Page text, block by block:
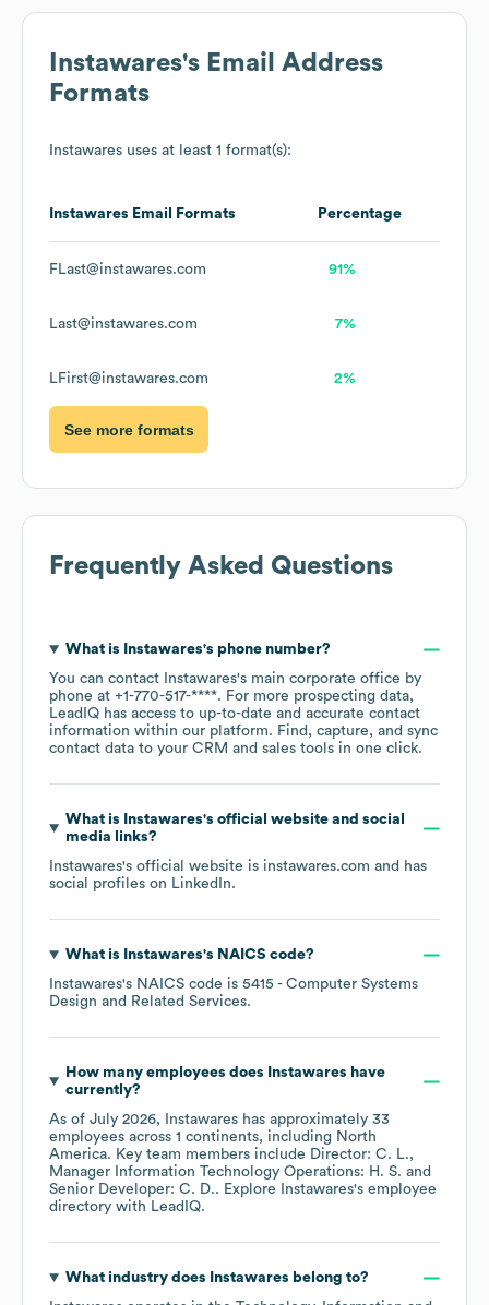
Instawares's Email Address
Formats
Instawares uses at least 1 format(s):
Instawares Email Formats Percentage
FLast@instawares.com 91%
Last@instawares.com 7%
LFirst@instawares.com 2%
See more formats
Frequently Asked Questions
What is Instawares's phone number?
You can contact
Instawares's main corporate office by
phone at +1-770-517-****. For more prospecting data,
LeadIQ has access to up-to-date and accurate contact
information within our platform. Find, capture, and sync
contact data to your CRM and sales tools in one click.
What is Instawares's official website and social
media links?
Instawares's official website is instawares.com and has
social profiles on LinkedIn.
What is Instawares's NAICS code?
Instawares's NAICS code is 5415 - Computer Systems
Design and Related Services.
How many employees does Instawares have
currently?
As of July 2026, Instawares has approximately 33
employees across 1 continents, including North
America. Key team members include Director: C. L.
Manager Information Technology Operations: H. S.
Senior Developer: C. D.. Explore Instawares's employee
directory with LeadIQ.
What industry does Instawares belong to?